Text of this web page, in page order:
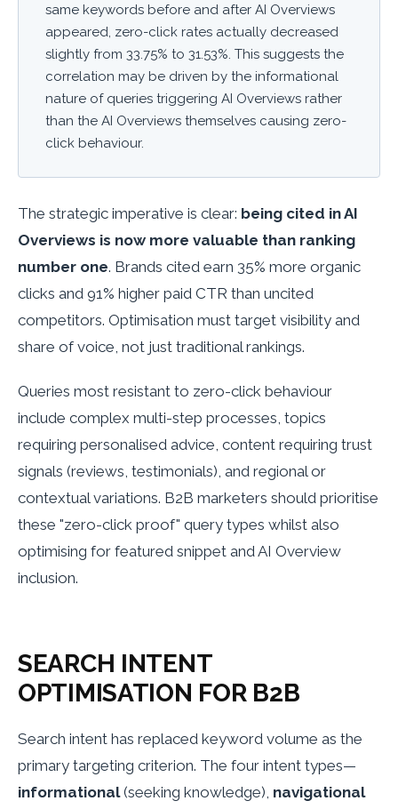
same keywords before and after AI Overviews
appeared, zero-click rates actually decreased
slightly from 33.75% to 31.53%. This suggests the
correlation may be driven by the informational
nature of queries triggering AI Overviews rather
than the AI Overviews themselves causing zero-
click behaviour.
The strategic imperative is clear: being cited in AI
Overviews is now more valuable than ranking
number one. Brands cited earn 35% more organic
clicks and 91% higher paid CTR than uncited
competitors. Optimisation must target visibility and
share of voice, not just traditional rankings.
Queries most resistant to zero-click behaviour
include complex multi-step processes, topics
requiring personalised advice, content requiring trust
signals (reviews, testimonials), and regional or
contextual variations. B2B marketers should prioritise
these "zero-click proof" query types whilst also
optimising for featured snippet and AI Overview
inclusion.
SEARCH INTENT
OPTIMISATION FOR B2B
Search intent has replaced keyword volume as the
primary targeting criterion. The four intent types—
informational(seeking knowledge), navigational